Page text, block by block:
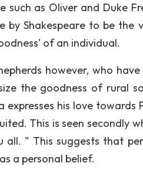
such as Oliver and Duke
by Shakespeare to be
of an individual.
however, who
the goodness of rural
his love towards
This is seen secondly
" This suggests that
a personal belief.